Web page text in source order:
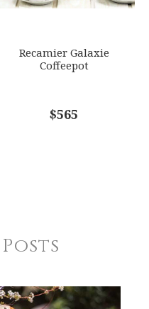
Recamier Galaxie
Coffeepot
$565